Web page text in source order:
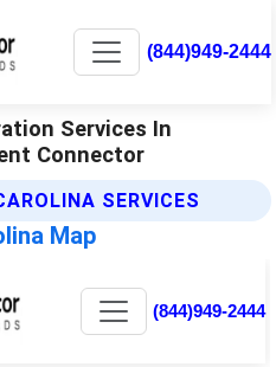
(844)949-2444
Services In
Connector
SERVICES
Map